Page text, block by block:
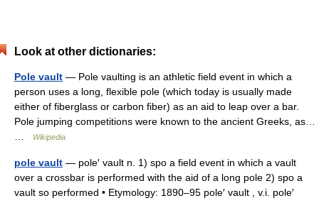
Look at other dictionaries:
Pole vault — Pole vaulting is an athletic field event in which a
person uses a long, flexible pole (which today is usually made
either of fiberglass or carbon fiber) as an aid to leap over a bar.
Pole jumping competitions were known to the ancient Greeks, as…
Wikipedia
pole vault — pole′ vault n. 1) spo a field event in which a vault
over a crossbar is performed with the aid of a long pole 2) spo a
vault so performed • Etymology: 1890–95 pole′ vault , v.i. pole′